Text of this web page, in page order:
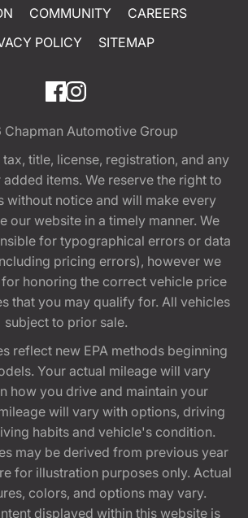
COMMUNITY
CAREERS
POLICY
SITEMAP
Chapman Automotive Group
title, license, registration, and any
items. We reserve the right to
without notice and will make every
our website in a timely manner. We
for typographical errors or data
pricing errors), however we
honoring the correct vehicle price
that you may qualify for. All vehicles
subject to prior sale.
reflect new EPA methods beginning
Your actual mileage will vary
how you drive and maintain your
will vary with options, driving
habits and vehicle's condition.
may be derived from previous year
for illustration purposes only. Actual
colors, and options may vary.
displayed within this website is